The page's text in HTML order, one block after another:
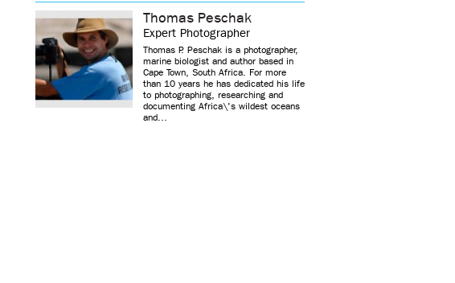
Thomas Peschak
Expert Photographer
Thomas P. Peschak is a photographer,
marine biologist and author based in
Cape Town, South Africa. For more
than 10 years he has dedicated his life
to photographing, researching and
documenting Africa\'s wildest oceans
and...